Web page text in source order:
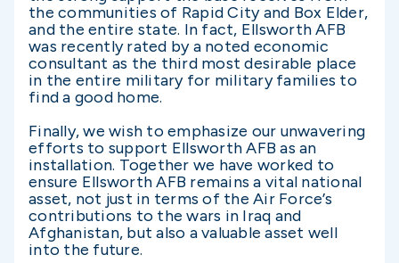
the communities of Rapid City and Box Elder,
and the entire state. In fact, Ellsworth AFB
was recently rated by a noted economic
consultant as the third most desirable place
in the entire military for military families to
find a good home.
Finally, we wish to emphasize our unwavering
efforts to support Ellsworth AFB as an
installation. Together we have worked to
ensure Ellsworth AFB remains a vital national
asset, not just in terms of the Air Force’s
contributions to the wars in Iraq and
Afghanistan, but also a valuable asset well
into the future.